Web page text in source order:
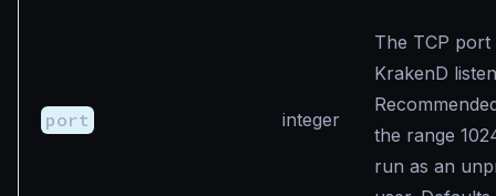
port integer
The TCP port
KrakenD
the range
run as an